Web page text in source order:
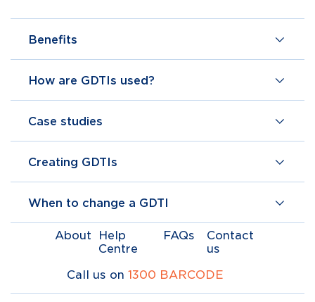
Benefits
How are GDTIs used?
Case studies
Creating GDTIs
When to change a GDTI
About
Help
Centre
FAQs
Contact
us
Call us on 1300 BARCODE